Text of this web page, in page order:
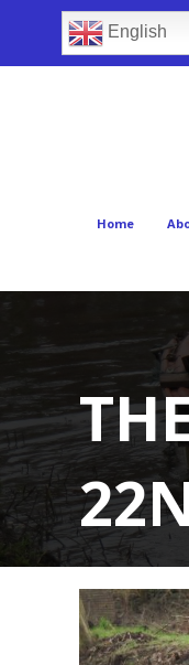
English
Home